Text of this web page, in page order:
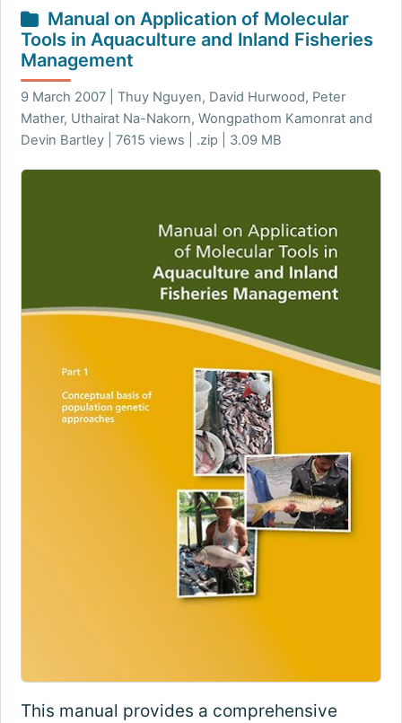
Manual on Application of Molecular
Tools in Aquaculture and Inland Fisheries
Management
9 March 2007 | Thuy Nguyen, David Hurwood, Peter
Mather, Uthairat Na-Nakorn, Wongpathom Kamonrat and
Devin Bartley | 7615 views | .zip | 3.09 MB
This manual provides a comprehensive